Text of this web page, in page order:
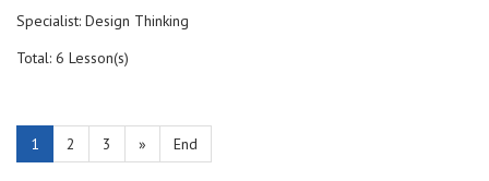
Specialist: Design Thinking
Total: 6 Lesson(s)
1 2 3 » End